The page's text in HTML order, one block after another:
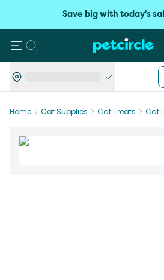
Save big with today's
Search
Home Cat Supplies Cat Treats Cat